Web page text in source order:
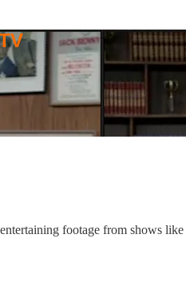
footage from shows